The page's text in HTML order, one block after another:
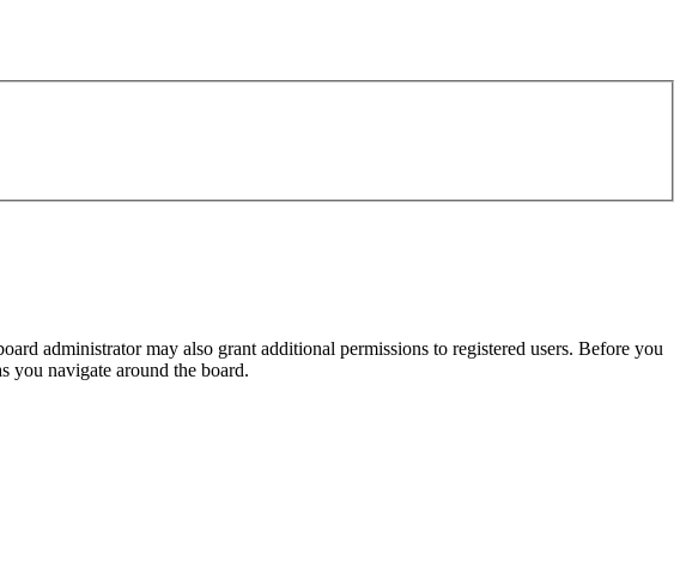
administrator may also grant additional permissions to registered users. Before you
you navigate around the board.